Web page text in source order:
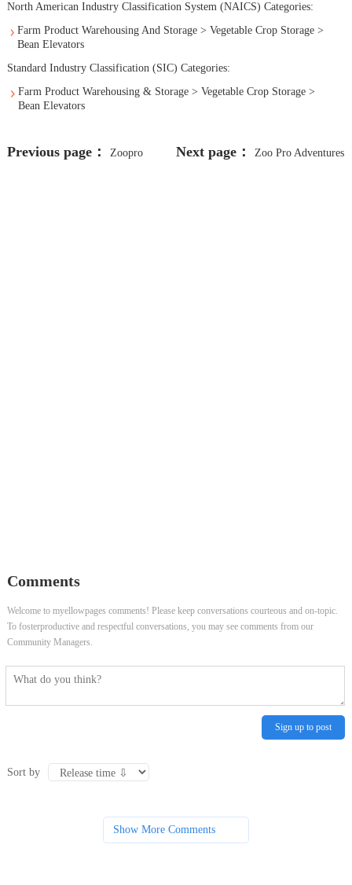
North American Industry Classification System (NAICS) Categories:
Farm Product Warehousing And Storage > Vegetable Crop Storage >
Bean Elevators
Standard Industry Classification (SIC) Categories:
Farm Product Warehousing & Storage > Vegetable Crop Storage >
Bean Elevators
Previous page： Zoopro Next page： Zoo Pro Adventures
Comments
Welcome to myellowpages comments! Please keep conversations courteous and on-topic.
To fosterproductive and respectful conversations, you may see comments from our
Community Managers.
Sign up to post
Sort by
Show More Comments